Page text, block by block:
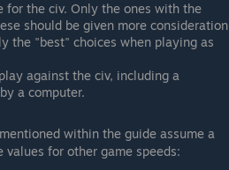
for the civ. Only the ones with the
should be given more consideration
the "best" choices when playing as
against the civ, including a
a computer.
within the guide assume a
for other game speeds: